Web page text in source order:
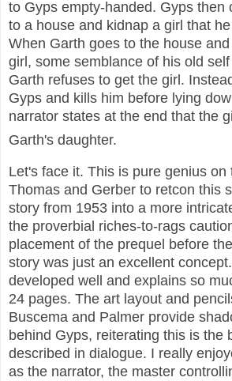
to Gyps empty-handed. Gyps then
to a house and kidnap a girl that
When Garth goes to the house
girl, some semblance of his old
Garth refuses to get the girl.
Gyps and kills him before lying
narrator states at the end that the
Garth's daughter.
Let's face it. This is pure genius on
Thomas and Gerber to retcon this
story from 1953 into a more
the proverbial riches-to-rags
placement of the prequel before
story was just an excellent
developed well and explains so
24 pages. The art layout and
Buscema and Palmer provide
behind Gyps, reiterating this is the
described in dialogue. I really
as the narrator, the master